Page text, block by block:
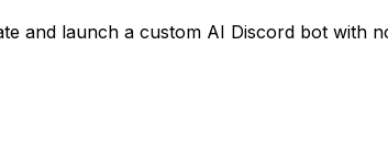
and launch a custom AI Discord bot with